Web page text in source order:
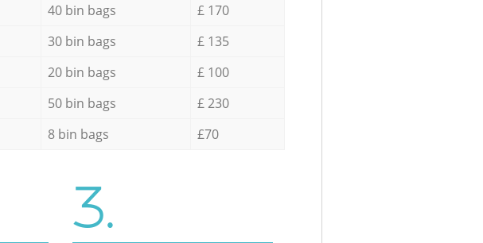
40 bin bags
£ 170
30 bin bags
£ 135
20 bin bags
£ 100
50 bin bags
£ 230
8 bin bags £70
3.